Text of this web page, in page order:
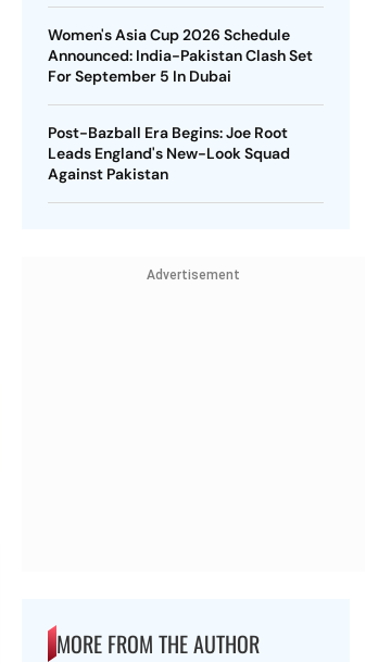
Women's Asia Cup 2026 Schedule
Announced: India-Pakistan Clash Set
For September 5 In Dubai
Post-Bazball Era Begins: Joe Root
Leads England's New-Look Squad
Against Pakistan
Advertisement
MORE FROM THE AUTHOR